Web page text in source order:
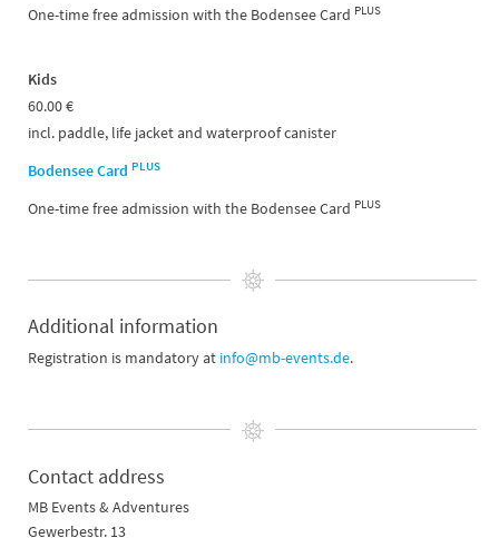
One-time free admission with the Bodensee Card PLUS
Kids
60.00 €
incl. paddle, life jacket and waterproof canister
Bodensee Card PLUS
One-time free admission with the Bodensee Card PLUS
Additional information
Registration is mandatory at info@mb-events.de.
Contact address
MB Events & Adventures
Gewerbestr. 13